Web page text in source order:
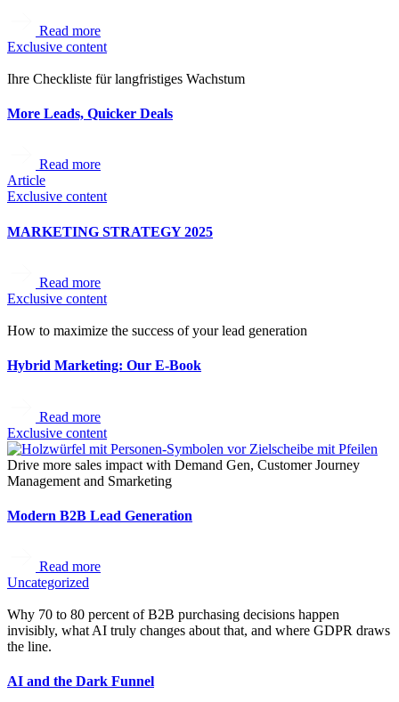
Read more
Exclusive content
Ihre Checkliste für langfristiges Wachstum
More Leads, Quicker Deals
Read more
Article
Exclusive content
MARKETING STRATEGY 2025
Read more
Exclusive content
How to maximize the success of your lead generation
Hybrid Marketing: Our E-Book
Read more
Exclusive content
Drive more sales impact with Demand Gen, Customer Journey
Management and Smarketing
Modern B2B Lead Generation
Read more
Uncategorized
Why 70 to 80 percent of B2B purchasing decisions happen
invisibly, what AI truly changes about that, and where GDPR draws
the line.
AI and the Dark Funnel